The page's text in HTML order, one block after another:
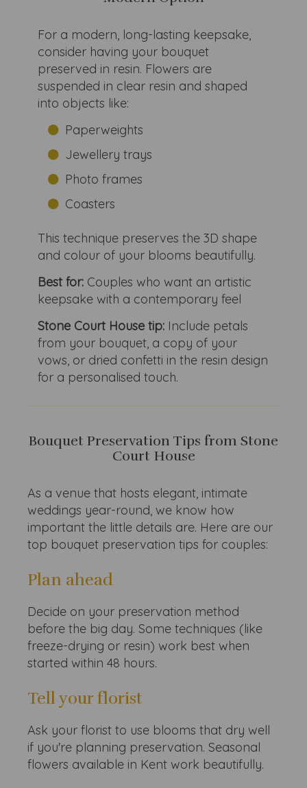
For a modern, long-lasting keepsake,
consider having your bouquet
preserved in resin. Flowers are
suspended in clear resin and shaped
into objects like:
Paperweights
Jewellery trays
Photo frames
Coasters
This technique preserves the 3D shape
and colour of your blooms beautifully.
Best for: Couples who want an artistic
keepsake with a contemporary feel
Stone Court House tip: Include petals
from your bouquet, a copy of your
vows, or dried confetti in the resin design
for a personalised touch.
Bouquet Preservation Tips from Stone
Court House
As a venue that hosts elegant, intimate
weddings year-round, we know how
important the little details are. Here are our
top bouquet preservation tips for couples:
Plan ahead
Decide on your preservation method
before the big day. Some techniques (like
freeze-drying or resin) work best when
started within 48 hours.
Tell your florist
Ask your florist to use blooms that dry well
if you're planning preservation. Seasonal
flowers available in Kent work beautifully.